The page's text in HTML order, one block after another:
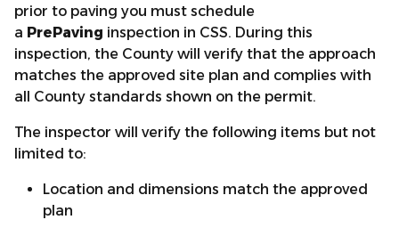
prior to paving you must schedule
a PrePaving inspection in CSS. During this
inspection, the County will verify that the approach
matches the approved site plan and complies with
all County standards shown on the permit.
The inspector will verify the following items but not
limited to:
Location and dimensions match the approved
plan